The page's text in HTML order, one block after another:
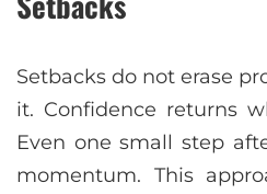
Setbacks do not erase
it. Confidence returns
Even one small step
momentum. This